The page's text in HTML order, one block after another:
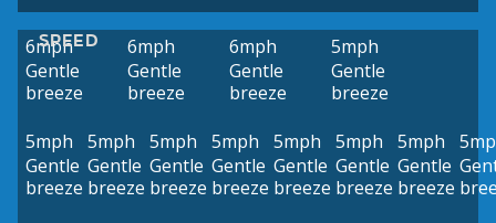
SPEED
6mph
Gentle
breeze
6mph
Gentle
breeze
6mph
Gentle
breeze
5mph
Gentle
breeze
5mph
Gentle
breeze
5mph
Gentle
breeze
5mph
Gentle
breeze
5mph
Gentle
breeze
5mph
Gentle
breeze
5mph
Gentle
breeze
5mph
Gentle
breeze